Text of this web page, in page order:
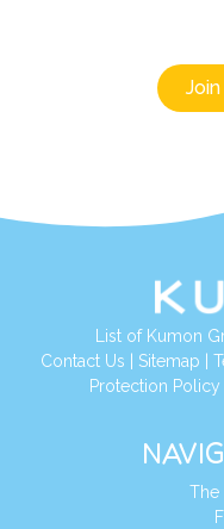
List of Kumon
Contact Us
Sitemap
Protection Policy
The